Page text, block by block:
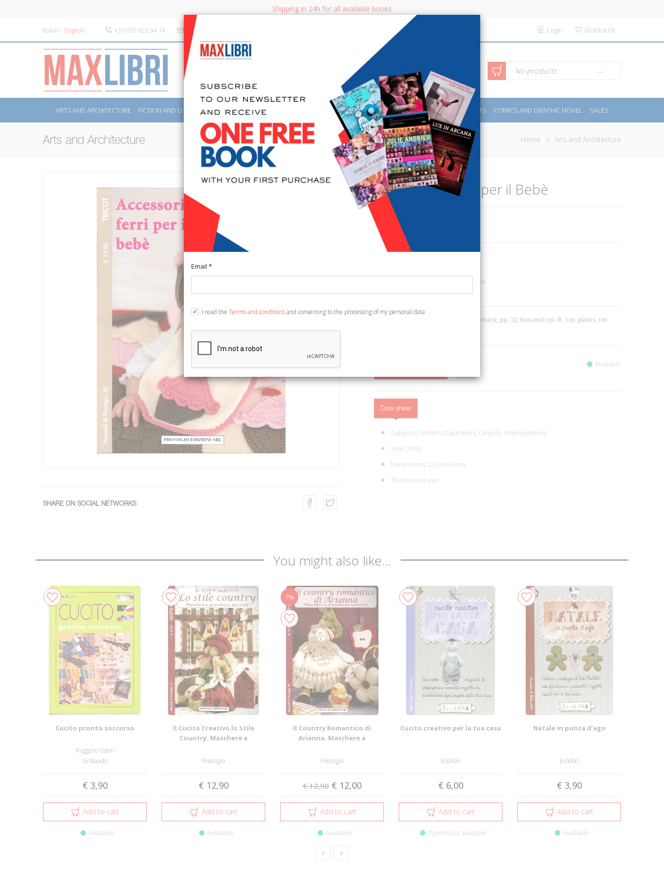
Shipping in 24h for all available books
Italian English +39 055 822.94.14 info@maxlibri.it Login Wishlist(0)
SEARCH Advanced
Search
No products
ARTS AND ARCHITECTURE FICTION AND LITERATURE NON FICTION BOOKS FOR CHILDREN & YOUNG ADULTS MANUALS - GUIDES SPORTS COMICS AND GRAPHIC NOVEL SALES
Arts and Architecture Home Arts and Architecture
SHARE ON SOCIAL NETWORKS
Accessori ai Ferri per il Bebè
€ 12,90
Health - Family - Wellness
Ean13: 9788897709299
Edited by Manni F. Roma, 2013; paperback, pp. 72, b/w and col. ill., col. plates, cm
Available
Data sheet
Subjects: Textiles (Tapestries, Carpets, Embroyderies)
Year: 2013
Dimensions: 21.0x30.0 cm
Thickness: 6 mm
You might also like...
Cucito pronto soccorso
Ruggero Gabri
Gribaudo
€ 3,90
Add to cart
Available
Il Cucito Creativo lo Stile
Country. Maschere a
Prestigio
€ 12,90
Add to cart
Available
7%
Il Country Romantico di
Arianna. Maschere a
Prestigio
€ 12,90 € 12,00
Add to cart
Available
Cucito creativo per la tua casa
Ecolibri
€ 6,00
Add to cart
7 products available
Natale in punta d'ago
Ecolibri
€ 3,90
Add to cart
Available
Email *
I read the Terms and conditionsand consenting to the processing of my personal data